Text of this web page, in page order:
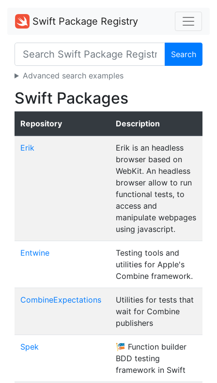
Swift Package Registry
Search
Advanced search examples
Swift Packages
Repository Description
Erik
Erik is an headless
browser based on
WebKit. An headless
browser allow to run
functional tests, to
access and
manipulate webpages
using javascript.
Entwine
Testing tools and
utilities for Apple's
Combine framework.
CombineExpectations
Utilities for tests that
wait for Combine
publishers
Spek
🎏 Function builder
BDD testing
framework in Swift